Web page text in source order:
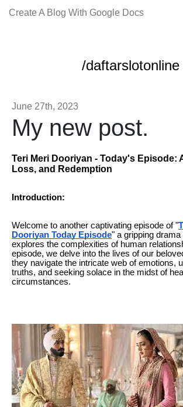
Create A Blog With Google Docs
/daftarslotonline
June 27th, 2023
My new post.
Teri Meri Dooriyan - Today's Episode:
Loss, and Redemption
Introduction:
Welcome to another captivating episode of "
Dooriyan Today Episode" a gripping
explores the complexities of human
episode, we delve into the lives of our
they navigate the intricate web of emotions,
truths, and seeking solace in the midst of
circumstances.